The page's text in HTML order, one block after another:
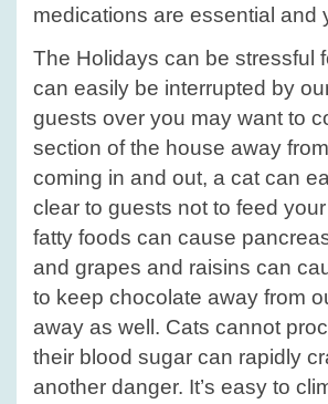
medications are essential and
The Holidays can be stressful
can easily be interrupted by
guests over you may want to
section of the house away
coming in and out, a cat can
clear to guests not to feed
fatty foods can cause
and grapes and raisins can
to keep chocolate away from
away as well. Cats cannot
their blood sugar can rapidly
another danger. It’s easy to